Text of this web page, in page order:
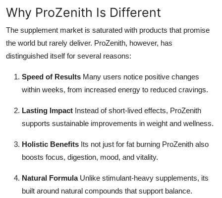
Why ProZenith Is Different
The supplement market is saturated with products that promise
the world but rarely deliver. ProZenith, however, has
distinguished itself for several reasons:
Speed of Results Many users notice positive changes
within weeks, from increased energy to reduced cravings.
Lasting Impact Instead of short-lived effects, ProZenith
supports sustainable improvements in weight and wellness.
Holistic Benefits Its not just for fat burning ProZenith also
boosts focus, digestion, mood, and vitality.
Natural FormulaUnlike stimulant-heavy supplements, its
built around natural compounds that support balance.